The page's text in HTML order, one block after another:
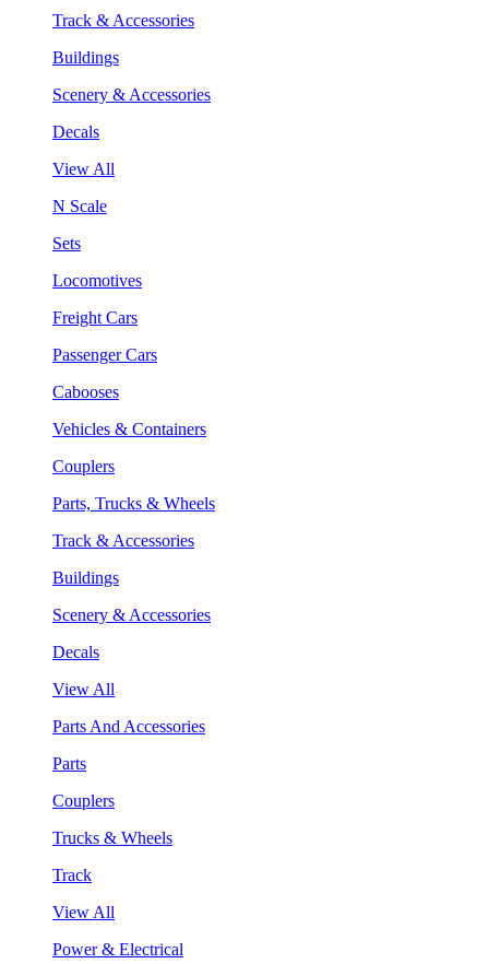
Track & Accessories
Buildings
Scenery & Accessories
Decals
View All
N Scale
Sets
Locomotives
Freight Cars
Passenger Cars
Cabooses
Vehicles & Containers
Couplers
Parts, Trucks & Wheels
Track & Accessories
Buildings
Scenery & Accessories
Decals
View All
Parts And Accessories
Parts
Couplers
Trucks & Wheels
Track
View All
Power & Electrical